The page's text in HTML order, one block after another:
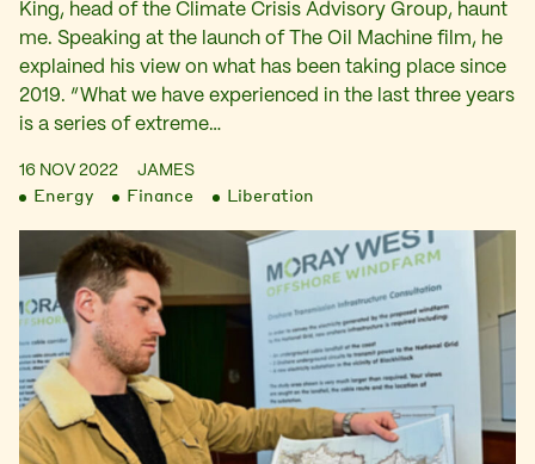
King, head of the Climate Crisis Advisory Group, haunt
me. Speaking at the launch of The Oil Machine film, he
explained his view on what has been taking place since
2019. “What we have experienced in the last three years
is a series of extreme…
16 NOV 2022 JAMES
Energy Finance Liberation